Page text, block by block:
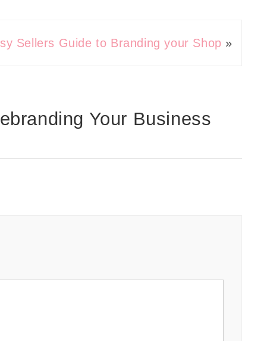
Sellers Guide to Branding your Shop »
Your Business